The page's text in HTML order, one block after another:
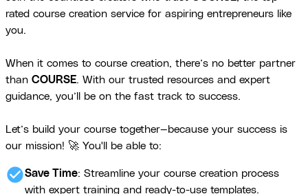
rated course creation service for aspiring entrepreneurs like
you.
When it comes to course creation, there’s no better partner
than COURSE. With our trusted resources and expert
guidance, you’ll be on the fast track to success.
Let’s build your course together—because your success is
our mission! 🚀 You'll be able to:
check_circleSave Time: Streamline your course creation process
with expert training and ready-to-use templates.